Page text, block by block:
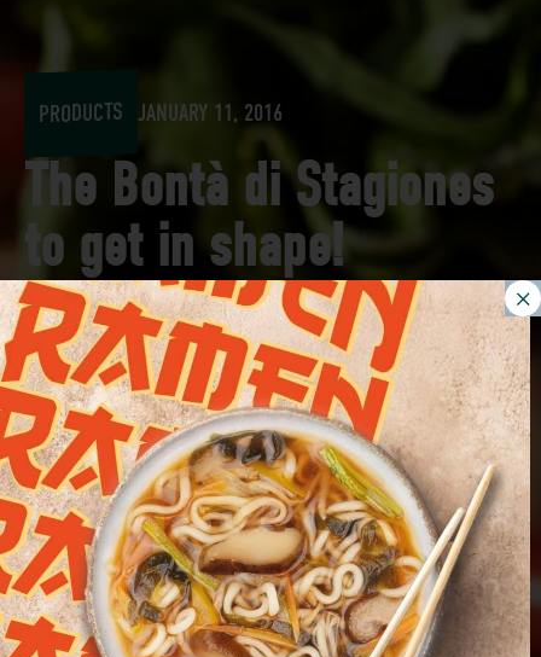
PRODUCTS JANUARY 11, 2016
The Bontà di Stagiones
to get in shape!